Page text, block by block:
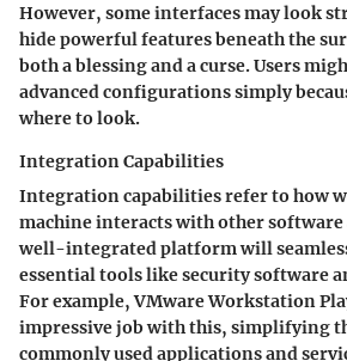
However, some interfaces may look
hide powerful features beneath the
both a blessing and a curse. Users
advanced configurations simply
where to look.
Integration Capabilities
Integration capabilities refer to how
machine interacts with other software
well-integrated platform will
essential tools like security software
For example, VMware Workstation
impressive job with this, simplifying
commonly used applications and